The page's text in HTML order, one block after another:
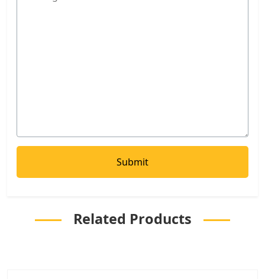
Related Products